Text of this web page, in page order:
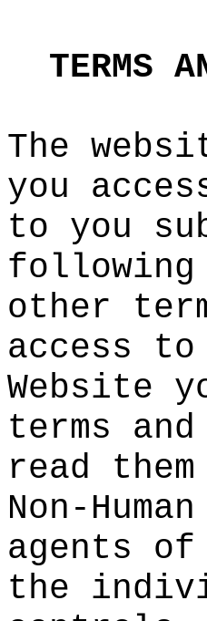
TERMS
The
you acces
to you
other
access to
Website
terms
read
Non-
agents of
the